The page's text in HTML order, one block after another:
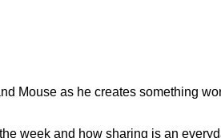
Mouse as he creates something
week and how sharing is an